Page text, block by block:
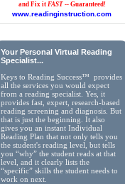
and Fix it FAST-- Guaranteed!
www.readinginstruction.com
Your Personal Virtual Reading
Specialist...
Keys to Reading Success™ provides
all the services you would expect
from a reading specialist. Yes, it
provides fast, expert, research-based
reading screening and diagnosis. But
that is just the beginning. It also
gives you an instant Individual
Reading Plan that not only tells you
the student's reading level, but tells
you “why” the student reads at that
level, and it clearly lists the
“specific” skills the student needs to
work on next.